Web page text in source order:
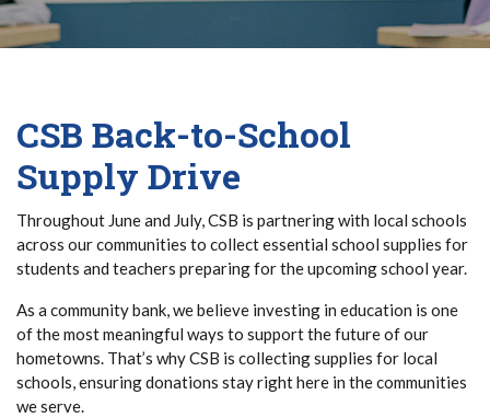
CSB Back-to-School
Supply Drive
Throughout June and July, CSB is partnering with local schools
across our communities to collect essential school supplies for
students and teachers preparing for the upcoming school year.
As a community bank, we believe investing in education is one
of the most meaningful ways to support the future of our
hometowns. That’s why CSB is collecting supplies for local
schools, ensuring donations stay right here in the communities
we serve.